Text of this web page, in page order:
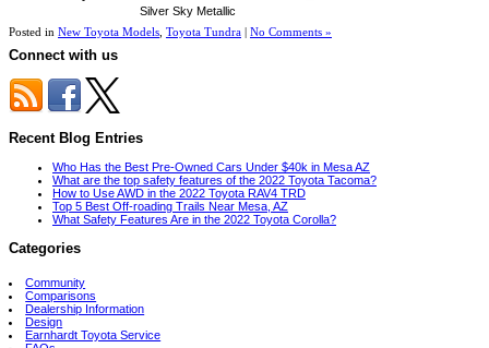
Silver Sky Metallic
Posted in New Toyota Models Toyota Tundra | No Comments »
Connect with us
Recent Blog Entries
Who Has the Best Pre-Owned Cars Under $40k in Mesa AZ
What are the top safety features of the 2022 Toyota Tacoma?
How to Use AWD in the 2022 Toyota RAV4 TRD
Top 5 Best Off-roading Trails Near Mesa, AZ
What Safety Features Are in the 2022 Toyota Corolla?
Categories
Community
Comparisons
Dealership Information
Design
Earnhardt Toyota Service